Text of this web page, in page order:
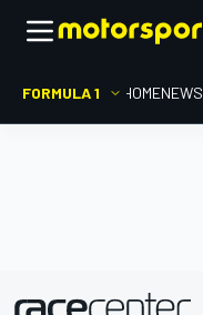
FORMULA 1 HOMENEWS